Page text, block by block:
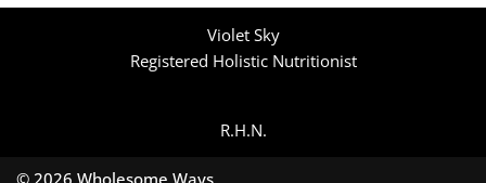
Violet Sky
Registered Holistic Nutritionist
R.H.N.
© 2026 Wholesome Ways